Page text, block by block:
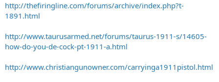
http://thefiringline.com/forums/archive/index.php?t-
1891.html
http://www.taurusarmed.net/forums/taurus-1911-s/14605-
how-do-you-de-cock-pt-1911-a.html
http://www.christiangunowner.com/carryinga1911pistol.html